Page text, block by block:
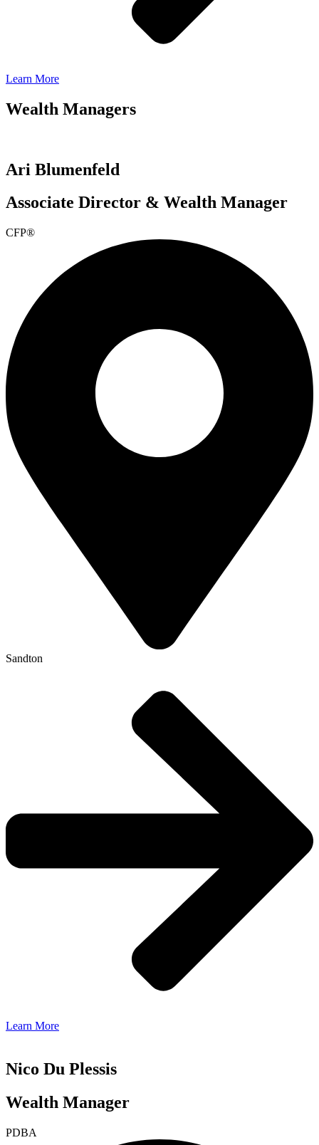
Learn More
Wealth Managers
Ari Blumenfeld
Associate Director & Wealth Manager
CFP®
Sandton
Learn More
Nico Du Plessis
Wealth Manager
PDBA